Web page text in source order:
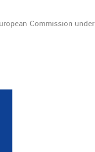
Commission under